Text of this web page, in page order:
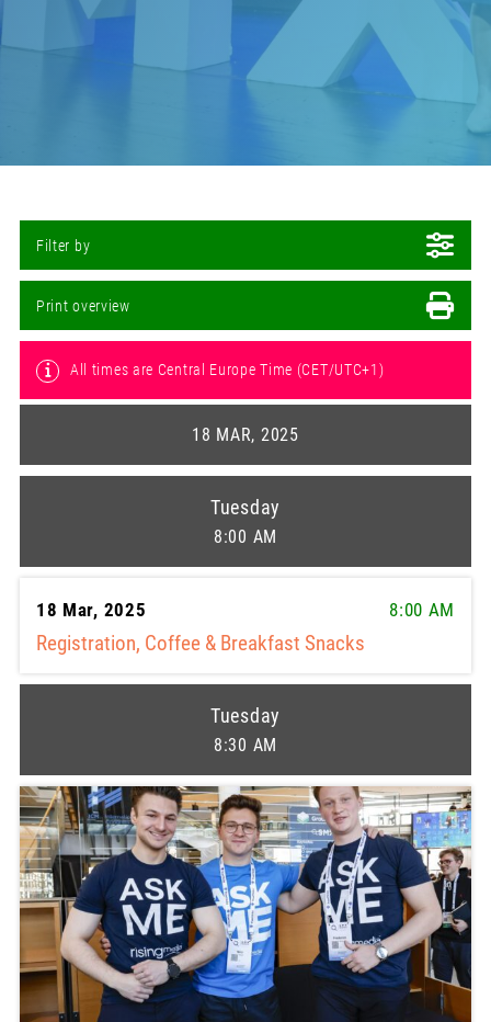
Filter by
Print overview
All times are Central Europe Time (CET/UTC+1)
18 MAR, 2025
Tuesday
8:00 AM
18 Mar, 2025 8:00 AM
Registration, Coffee & Breakfast Snacks
Tuesday
8:30 AM